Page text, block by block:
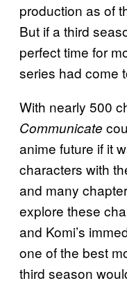
production as of
But if a third
perfect time for
series had come
With nearly 500
Communicate
anime future if it
characters with
and many
explore these
and Komi’s
one of the best
third season